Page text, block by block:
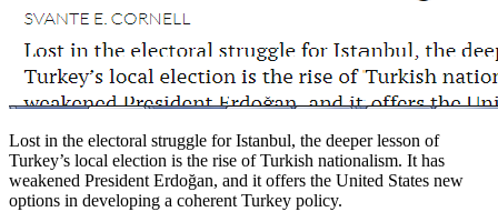
Lost in the electoral struggle for Istanbul, the deeper lesson of
Turkey’s local election is the rise of Turkish nationalism. It has
weakened President Erdoğan, and it offers the United States new
options in developing a coherent Turkey policy.